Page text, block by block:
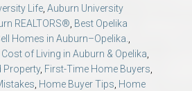
Life, Auburn University
REALTORS®, Best Opelika
Homes in Auburn–Opelika.,
Cost of Living in Auburn & Opelika,
Property, First-Time Home Buyers,
, Home Buyer Tips, Home